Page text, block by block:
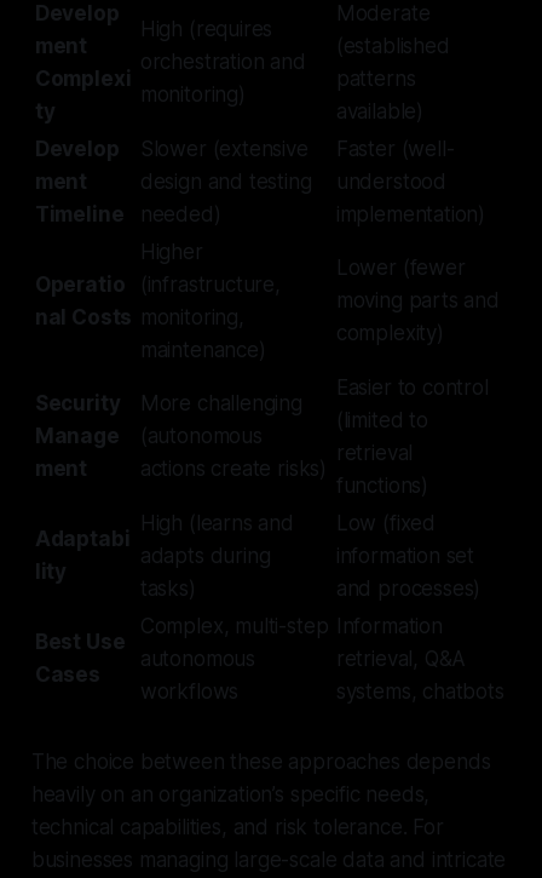
Develop
ment
Complexi
ty
High (requires
orchestration and
monitoring)
Moderate
(established
patterns
available)
Develop
ment
Timeline
Slower (extensive
design and testing
needed)
Faster (well-
understood
implementation)
Operatio
nal Costs
Higher
(infrastructure,
monitoring,
maintenance)
Lower (fewer
moving parts and
complexity)
Security
Manage
ment
More challenging
(autonomous
actions create risks)
Easier to control
(limited to
retrieval
functions)
Adaptabi
lity
High (learns and
adapts during
tasks)
Low (fixed
information set
and processes)
Best Use
Cases
Complex, multi-step
autonomous
workflows
Information
retrieval, Q&A
systems, chatbots
The choice between these approaches depends
heavily on an organization’s specific needs,
technical capabilities, and risk tolerance. For
businesses managing large-scale data and intricate